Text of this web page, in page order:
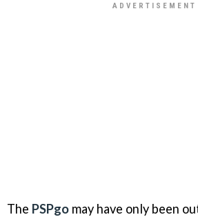
The PSPgo may have only been